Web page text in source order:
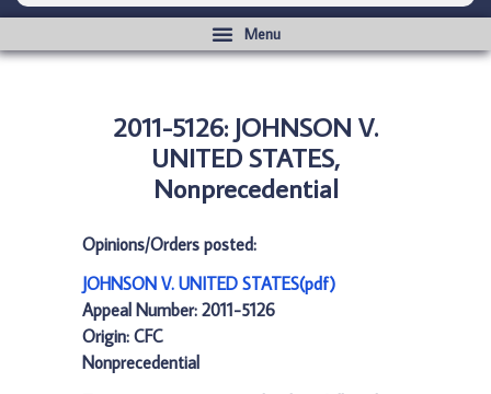
2011-5126: JOHNSON V.
UNITED STATES,
Nonprecedential
Opinions/Orders posted:
JOHNSON V. UNITED STATES(pdf)
Appeal Number: 2011-5126
Origin: CFC
Nonprecedential